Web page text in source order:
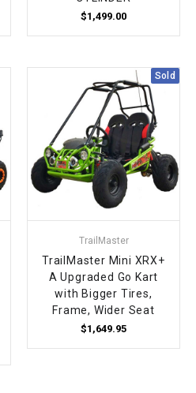
$1,499.00
Sold
TrailMaster
TrailMaster Mini XRX+
A Upgraded Go Kart
with Bigger Tires,
Frame, Wider Seat
$1,649.95